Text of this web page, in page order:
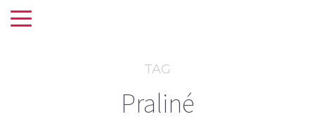
TAG
Praliné